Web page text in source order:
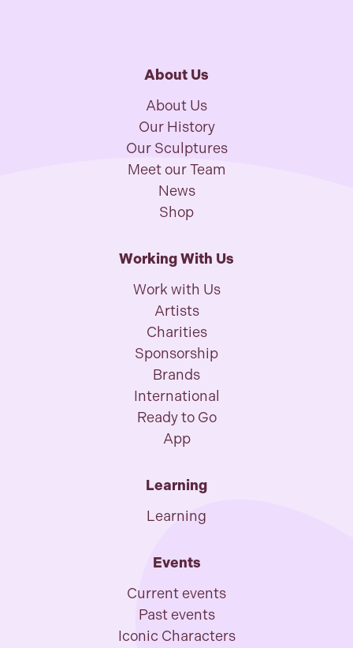
About Us
About Us
Our History
Our Sculptures
Meet our Team
News
Shop
Working With Us
Work with Us
Artists
Charities
Sponsorship
Brands
International
Ready to Go
App
Learning
Learning
Events
Current events
Past events
Iconic Characters